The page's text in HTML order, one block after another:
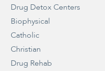
Drug Detox Centers
Biophysical
Catholic
Christian
Drug Rehab